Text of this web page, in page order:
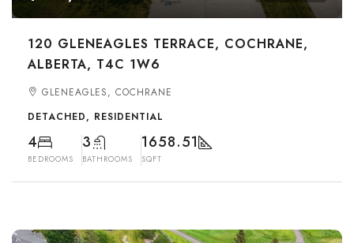
120 GLENEAGLES TERRACE, COCHRANE,
ALBERTA, T4C 1W6
GLENEAGLES, COCHRANE
DETACHED, RESIDENTIAL
4
BEDROOMS
3
BATHROOMS
1658.51
SQFT